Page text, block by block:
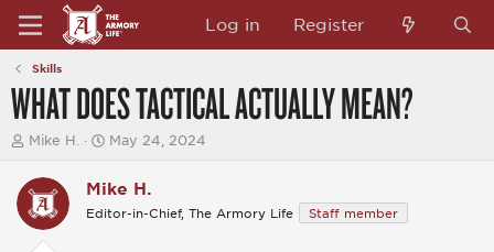
Log in Register
Skills
WHAT DOES TACTICAL ACTUALLY MEAN?
T
e
a
d
Mike H.
S
r
t
May 24, 2024
Mike H.
Editor-in-Chief, The Armory Life Staff member